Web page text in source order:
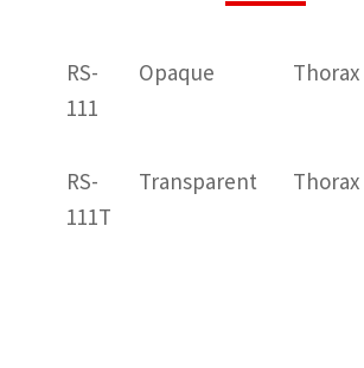
RS-
111
Opaque
RS-
111T
Transparent